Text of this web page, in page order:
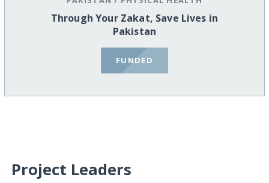
Through Your Zakat, Save Lives in
Pakistan
FUNDED
Project Leaders